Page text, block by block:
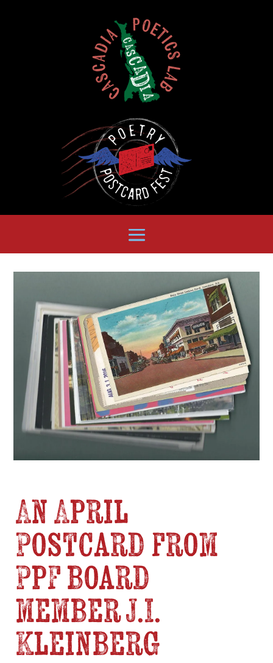
An April
Postcard from
PPF board
member J.I.
Kleinberg